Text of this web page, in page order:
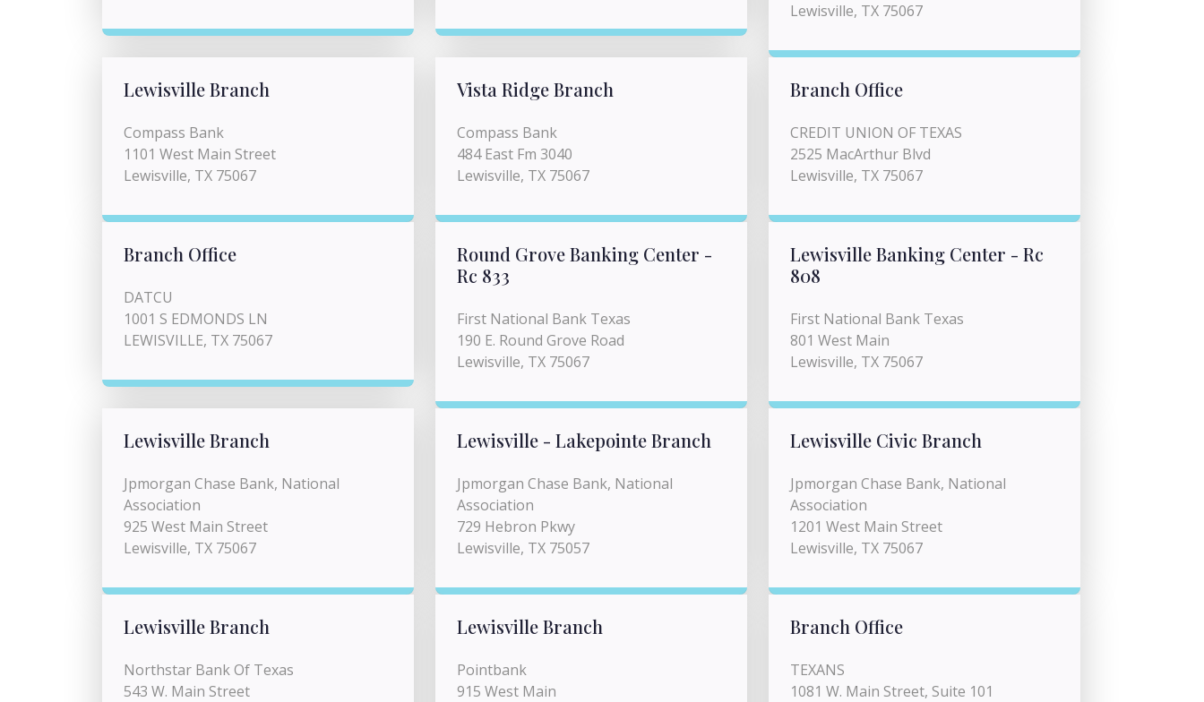
Lewisville, TX 75067
Lewisville Branch
Compass Bank
1101 West Main Street
Lewisville, TX 75067
Vista Ridge Branch
Compass Bank
484 East Fm 3040
Lewisville, TX 75067
Branch Office
CREDIT UNION OF TEXAS
2525 MacArthur Blvd
Lewisville, TX 75067
Branch Office
DATCU
1001 S EDMONDS LN
LEWISVILLE, TX 75067
Round Grove Banking Center -
Rc 833
First National Bank Texas
190 E. Round Grove Road
Lewisville, TX 75067
Lewisville Banking Center - Rc
808
First National Bank Texas
801 West Main
Lewisville, TX 75067
Lewisville Branch
Jpmorgan Chase Bank, National
Association
925 West Main Street
Lewisville, TX 75067
Lewisville - Lakepointe Branch
Jpmorgan Chase Bank, National
Association
729 Hebron Pkwy
Lewisville, TX 75057
Lewisville Civic Branch
Jpmorgan Chase Bank, National
Association
1201 West Main Street
Lewisville, TX 75067
Lewisville Branch
Northstar Bank Of Texas
543 W. Main Street
Lewisville Branch
Pointbank
915 West Main
Branch Office
TEXANS
1081 W. Main Street, Suite 101